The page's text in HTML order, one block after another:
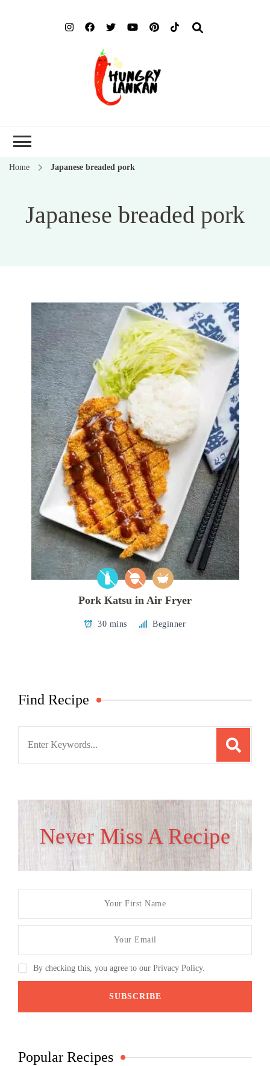
Home Japanese breaded pork
Japanese breaded pork
Pork Katsu in Air Fryer
30 mins Beginner
Find Recipe
Never Miss A Recipe
By checking this, you agree to our Privacy Policy.
Popular Recipes